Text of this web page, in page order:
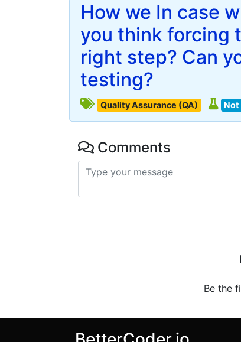
How we In case
you think forcing
right step? Can
testing?
Quality Assurance (QA)
Comments
Be the